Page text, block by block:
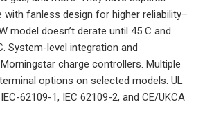
fanless design for higher reliability–
model doesn’t derate until 45 C and
System-level integration and
charge controllers. Multiple
options on selected models. UL
62109-1, IEC 62109-2, and CE/UKCA